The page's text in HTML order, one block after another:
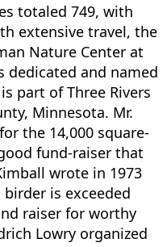
totaled 749, with
extensive travel, the
Nature Center at
dedicated and named
part of Three Rivers
Minnesota. Mr.
the 14,000 square-
fund-raiser that
wrote in 1973
is exceeded
raiser for worthy
Lowry organized